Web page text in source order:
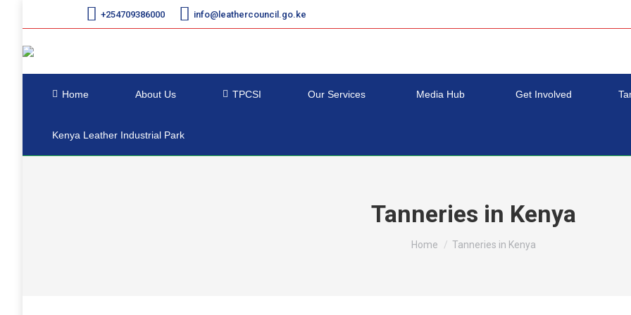
+254709386000 info@leathercouncil.go.ke
Home About Us TPCSI Our Services Media Hub Get Involved
Kenya Leather Industrial Park
Tanneries in Kenya
You are here:
Home Tanneries in Kenya